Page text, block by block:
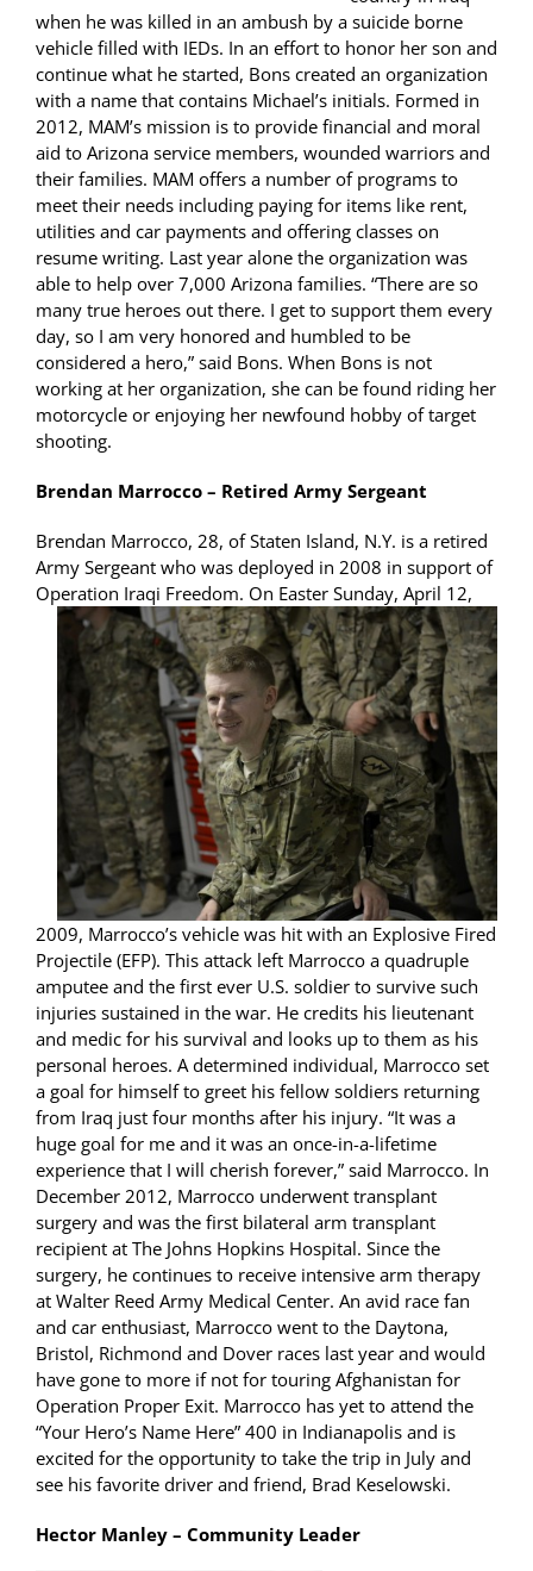
when he was killed in an ambush by a suicide borne
vehicle filled with IEDs. In an effort to honor her son and
continue what he started, Bons created an organization
with a name that contains Michael’s initials. Formed in
2012, MAM’s mission is to provide financial and moral
aid to Arizona service members, wounded warriors and
their families. MAM offers a number of programs to
meet their needs including paying for items like rent,
utilities and car payments and offering classes on
resume writing. Last year alone the organization was
able to help over 7,000 Arizona families. “There are so
many true heroes out there. I get to support them every
day, so I am very honored and humbled to be
considered a hero,” said Bons. When Bons is not
working at her organization, she can be found riding her
motorcycle or enjoying her newfound hobby of target
shooting.
Brendan Marrocco – Retired Army Sergeant
Brendan Marrocco, 28, of Staten Island, N.Y. is a retired
Army Sergeant who was deployed in 2008 in support of
Operation Iraqi Freedom. On Easter Sunday, April 12,
2009, Marrocco’s vehicle was hit with an Explosive Fired
Projectile (EFP). This attack left Marrocco a quadruple
amputee and the first ever U.S. soldier to survive such
injuries sustained in the war. He credits his lieutenant
and medic for his survival and looks up to them as his
personal heroes. A determined individual, Marrocco set
a goal for himself to greet his fellow soldiers returning
from Iraq just four months after his injury. “It was a
huge goal for me and it was an once-in-a-lifetime
experience that I will cherish forever,” said Marrocco. In
December 2012, Marrocco underwent transplant
surgery and was the first bilateral arm transplant
recipient at The Johns Hopkins Hospital. Since the
surgery, he continues to receive intensive arm therapy
at Walter Reed Army Medical Center. An avid race fan
and car enthusiast, Marrocco went to the Daytona,
Bristol, Richmond and Dover races last year and would
have gone to more if not for touring Afghanistan for
Operation Proper Exit. Marrocco has yet to attend the
“Your Hero’s Name Here” 400 in Indianapolis and is
excited for the opportunity to take the trip in July and
see his favorite driver and friend, Brad Keselowski.
Hector Manley – Community Leader